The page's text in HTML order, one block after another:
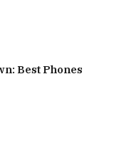
Best Phones